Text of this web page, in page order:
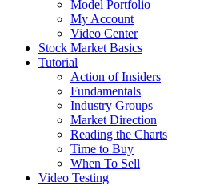
Model Portfolio
My Account
Video Center
Stock Market Basics
Tutorial
Action of Insiders
Fundamentals
Industry Groups
Market Direction
Reading the Charts
Time to Buy
When To Sell
Video Testing